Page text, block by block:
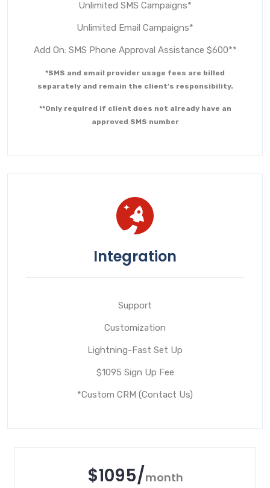
Unlimited SMS Campaigns*
Unlimited Email Campaigns*
Add On: SMS Phone Approval Assistance $600**
*SMS and email provider usage fees are billed
separately and remain the client’s responsibility.
**Only required if client does not already have an
approved SMS number
Integration
Support
Customization
Lightning-Fast Set Up
$1095 Sign Up Fee
*Custom CRM (Contact Us)
$1095/month